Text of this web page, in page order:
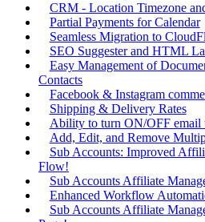
CRM - Location Timezone
Partial Payments for Calendar
Seamless Migration to
SEO Suggester and HTML
Easy Management of
Contacts
Facebook & Instagram
Shipping & Delivery Rates
Ability to turn ON/OFF email
Add, Edit, and Remove
Sub Accounts: Improved
Flow!
Sub Accounts Affiliate
Enhanced Workflow
Sub Accounts Affiliate